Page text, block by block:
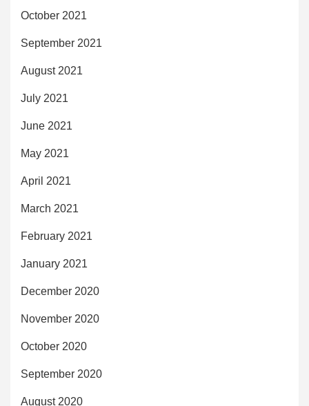
October 2021
September 2021
August 2021
July 2021
June 2021
May 2021
April 2021
March 2021
February 2021
January 2021
December 2020
November 2020
October 2020
September 2020
August 2020